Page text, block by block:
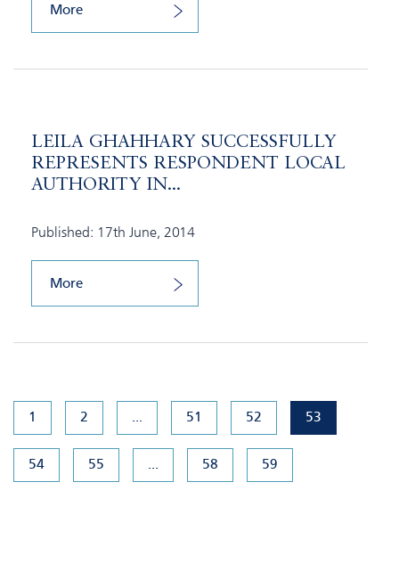
More
LEILA GHAHHARY SUCCESSFULLY
REPRESENTS RESPONDENT LOCAL
AUTHORITY IN...
Published: 17th June, 2014
More
1 2 ... 51 52 53
54 55 ... 58 59